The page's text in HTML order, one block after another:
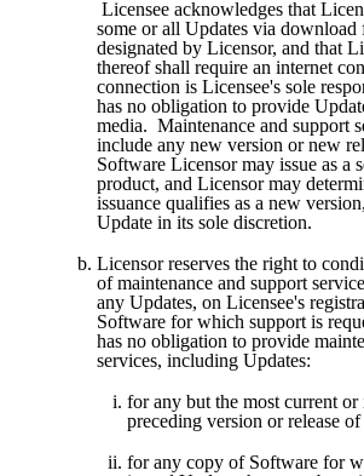
Licensee acknowledges that
some or all Updates via download
designated by Licensor, and that
thereof shall require an internet
connection is Licensee's sole
has no obligation to provide
media.  Maintenance and support
include any new version or new
Software Licensor may issue as a
product, and Licensor may
issuance qualifies as a new
Update in its sole discretion.
Licensor reserves the right to
of maintenance and support
any Updates, on Licensee's
Software for which support is
has no obligation to provide
services, including Updates:
for any but the most current
preceding version or release
for any copy of Software for